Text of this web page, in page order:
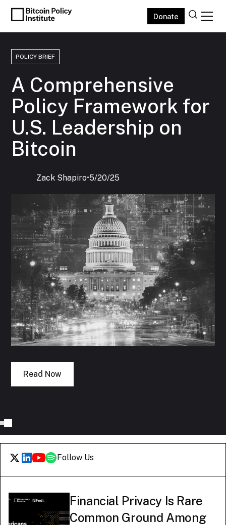
Donate
POLICY BRIEF
A Comprehensive
Policy Framework for
U.S. Leadership on
Bitcoin
Zack Shapiro‍•5/20/25
Read Now
Follow Us
Financial Privacy Is Rare
Common Ground Among